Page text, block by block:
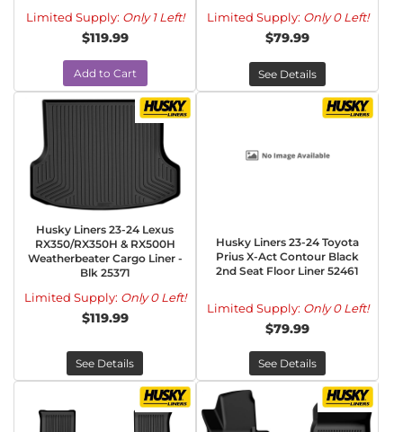
Limited Supply: Only 1 Left!
$119.99
Add to Cart
Limited Supply: Only 0 Left!
$79.99
See Details
Husky Liners 23-24 Lexus
RX350/RX350H & RX500H
Weatherbeater Cargo Liner -
Blk 25371
Limited Supply: Only 0 Left!
$119.99
See Details
Husky Liners 23-24 Toyota
Prius X-Act Contour Black
2nd Seat Floor Liner 52461
Limited Supply: Only 0 Left!
$79.99
See Details